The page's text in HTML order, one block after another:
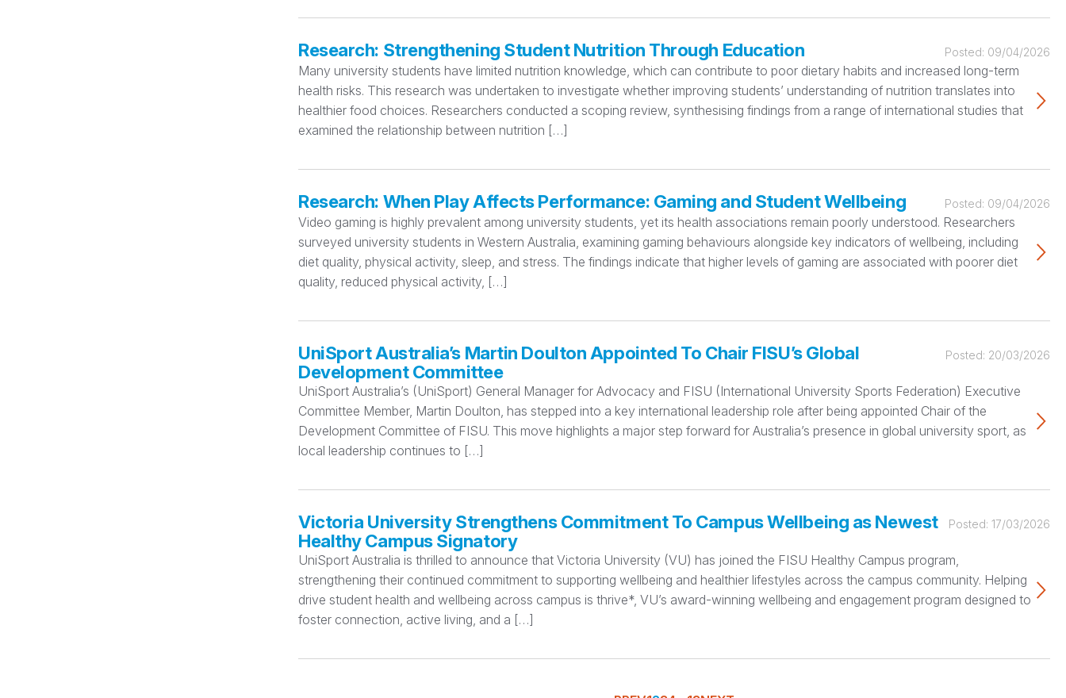
Research: Strengthening Student Nutrition Through Education Posted: 09/04/2026
Many university students have limited nutrition knowledge, which can contribute to poor dietary habits and increased long-term
health risks. This research was undertaken to investigate whether improving students’ understanding of nutrition translates into
healthier food choices. Researchers conducted a scoping review, synthesising findings from a range of international studies that
examined the relationship between nutrition […]
Research: When Play Affects Performance: Gaming and Student Wellbeing Posted: 09/04/2026
Video gaming is highly prevalent among university students, yet its health associations remain poorly understood. Researchers
surveyed university students in Western Australia, examining gaming behaviours alongside key indicators of wellbeing, including
diet quality, physical activity, sleep, and stress. The findings indicate that higher levels of gaming are associated with poorer diet
quality, reduced physical activity, […]
UniSport Australia’s Martin Doulton Appointed To Chair FISU’s Global
Development Committee
Posted: 20/03/2026
UniSport Australia’s (UniSport) General Manager for Advocacy and FISU (International University Sports Federation) Executive
Committee Member, Martin Doulton, has stepped into a key international leadership role after being appointed Chair of the
Development Committee of FISU. This move highlights a major step forward for Australia’s presence in global university sport, as
local leadership continues to […]
Victoria University Strengthens Commitment To Campus Wellbeing as Newest
Healthy Campus Signatory
Posted: 17/03/2026
UniSport Australia is thrilled to announce that Victoria University (VU) has joined the FISU Healthy Campus program,
strengthening their continued commitment to supporting wellbeing and healthier lifestyles across the campus community. Helping
drive student health and wellbeing across campus is thrive*, VU’s award-winning wellbeing and engagement program designed to
foster connection, active living, and a […]